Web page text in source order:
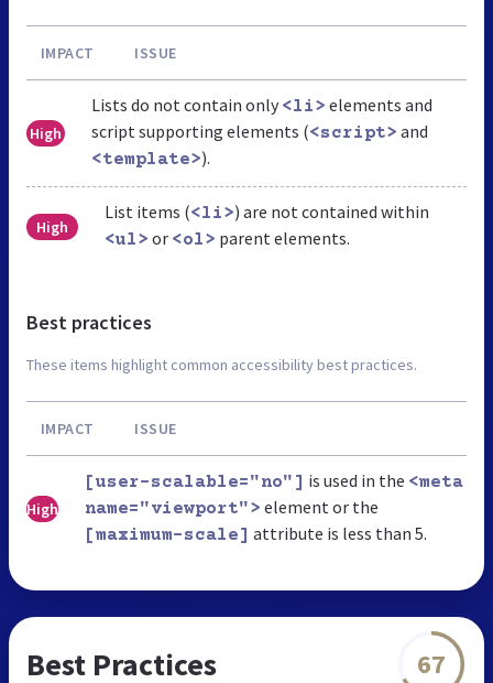
IMPACT ISSUE
High
Lists do not contain only <li> elements and
script supporting elements (<script> and
<template>).
High
List items (<li>) are not contained within
<ul> or <ol> parent elements.
Best practices
These items highlight common accessibility best practices.
IMPACT ISSUE
High
[user-scalable="no"] is used in the <meta
name="viewport"> element or the
[maximum-scale] attribute is less than 5.
Best Practices 67